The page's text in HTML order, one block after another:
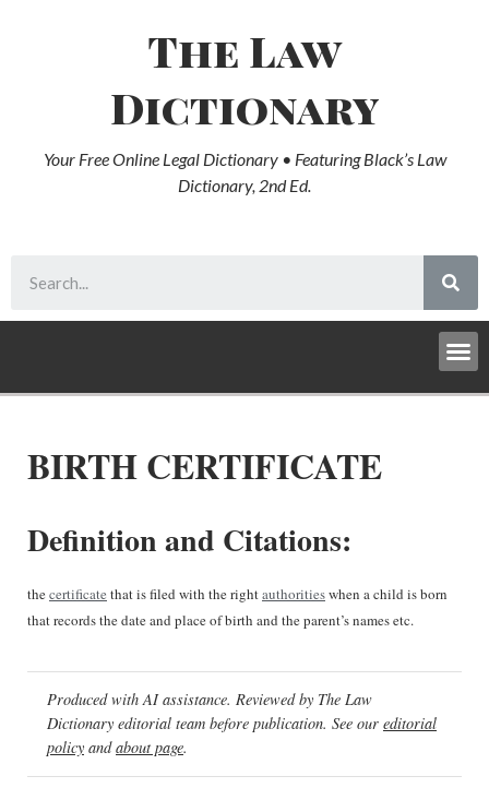
The Law
Dictionary
Your Free Online Legal Dictionary • Featuring Black’s Law
Dictionary, 2nd Ed.
BIRTH CERTIFICATE
Definition and Citations:
thecertificate that is filed with the rightauthoritieswhen a child is born
that records the date and place of birth and the parent’s names etc.
Produced with AI assistance. Reviewed by The Law
Dictionary editorial team before publication. See our editorial
policy andabout page.